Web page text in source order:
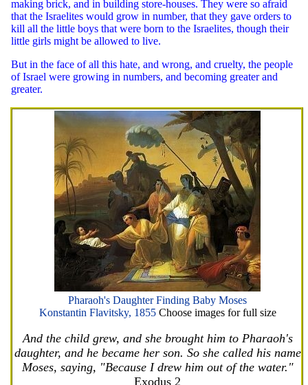
making brick, and in building store-houses. They were so afraid
that the Israelites would grow in number, that they gave orders to
kill all the little boys that were born to the Israelites, though their
little girls might be allowed to live.
But in the face of all this hate, and wrong, and cruelty, the people
of Israel were growing in numbers, and becoming greater and
greater.
Pharaoh's Daughter Finding Baby Moses
Konstantin Flavitsky, 1855 Choose images for full size
And the child grew, and she brought him to Pharaoh's
daughter, and he became her son. So she called his name
Moses, saying, "Because I drew him out of the water."
Exodus 2